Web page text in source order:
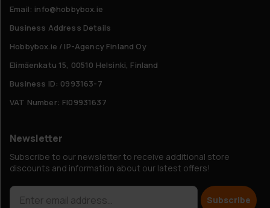
Email: info@hobbybox.ie
Business Address Details
Hobbybox.ie / IP-Agency Finland Oy
Elimäenkatu 15, 00510 Helsinki, Finland
Business ID: 0993163-7
VAT Number: FI09931637
Newsletter
Subscribe to our newsletter to receive additional store
discounts and information about our latest offers!
Subscribe